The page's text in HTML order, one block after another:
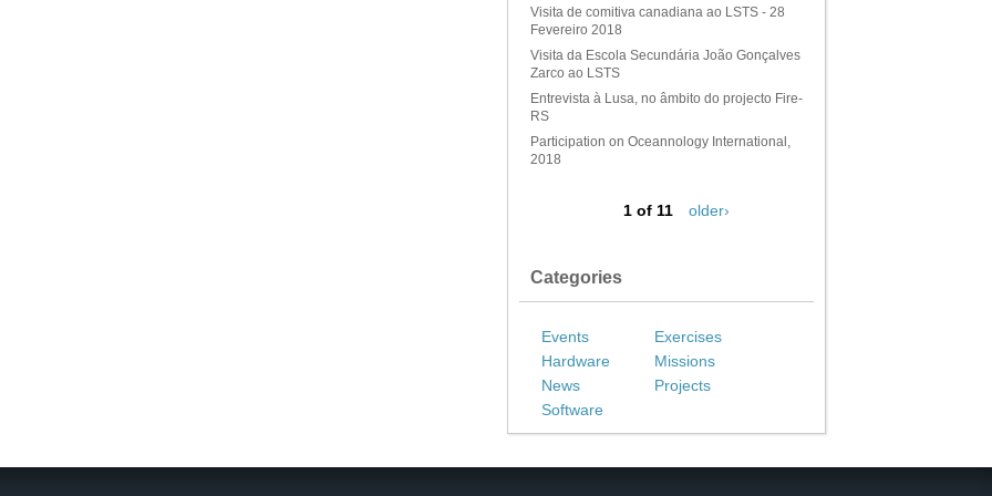
Visita de comitiva canadiana ao LSTS - 28
Fevereiro 2018
Visita da Escola Secundária João Gonçalves
Zarco ao LSTS
Entrevista à Lusa, no âmbito do projecto Fire-
RS
Participation on Oceannology International,
2018
1 of 11 older›
Categories
Events
Exercises
Hardware
Missions
News
Projects
Software